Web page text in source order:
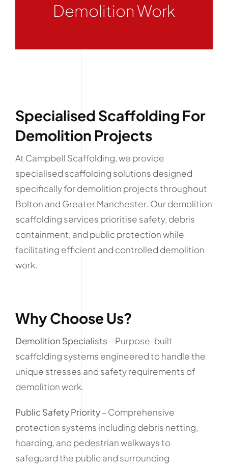
Demolition Work
Specialised Scaffolding For
Demolition Projects
At Campbell Scaffolding, we provide
specialised scaffolding solutions designed
specifically for demolition projects throughout
Bolton and Greater Manchester. Our demolition
scaffolding services prioritise safety, debris
containment, and public protection while
facilitating efficient and controlled demolition
work.
Why Choose Us?
Demolition Specialists – Purpose-built
scaffolding systems engineered to handle the
unique stresses and safety requirements of
demolition work.
Public Safety Priority– Comprehensive
protection systems including debris netting,
hoarding, and pedestrian walkways to
safeguard the public and surrounding